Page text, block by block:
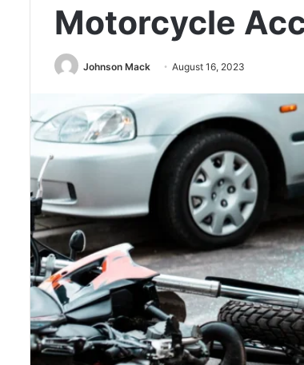
Motorcycle
Johnson Mack August 16, 2023